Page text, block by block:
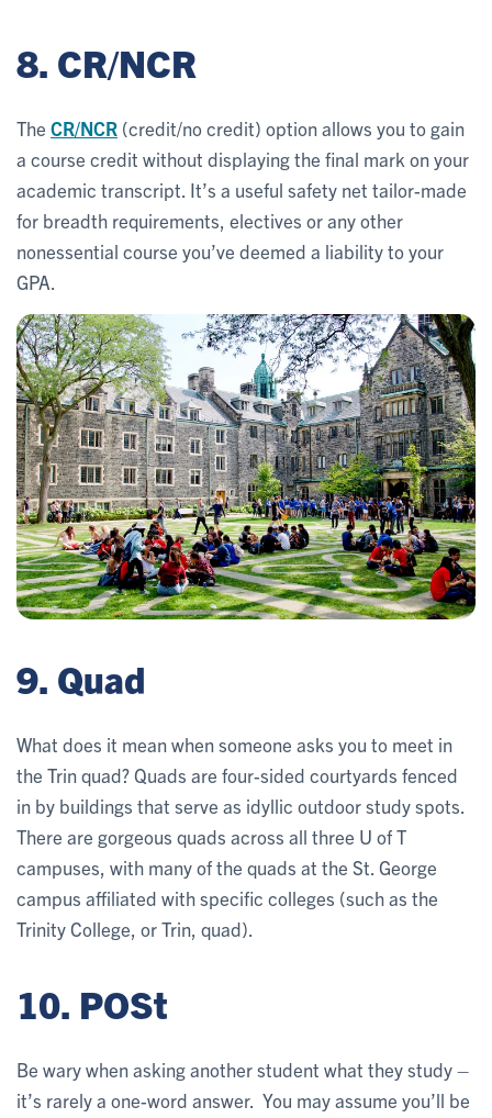
8. CR/NCR
The CR/NCR (credit/no credit) option allows you to gain
a course credit without displaying the final mark on your
academic transcript. It’s a useful safety net tailor-made
for breadth requirements, electives or any other
nonessential course you’ve deemed a liability to your
GPA.
9. Quad
What does it mean when someone asks you to meet in
the Trin quad? Quads are four-sided courtyards fenced
in by buildings that serve as idyllic outdoor study spots.
There are gorgeous quads across all three U of T
campuses, with many of the quads at the St. George
campus affiliated with specific colleges (such as the
Trinity College, or Trin, quad).
10. POSt
Be wary when asking another student what they study –
it’s rarely a one-word answer. You may assume you’ll be